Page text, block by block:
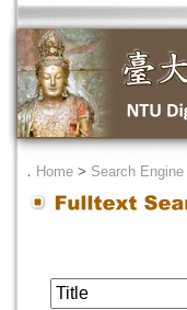
． Home > Search Engine